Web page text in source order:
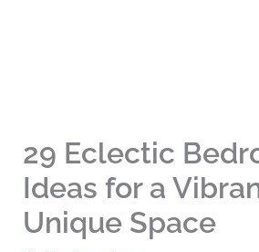
29 Eclectic
Ideas for a
Unique Space